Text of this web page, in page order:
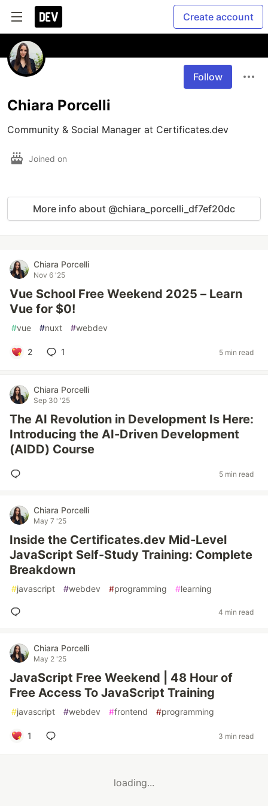
Create account
Follow
Chiara Porcelli
Community & Social Manager at Certificates.dev
Joined on
More info about @chiara_porcelli_df7ef20dc
Chiara Porcelli
Nov 6 '25
Vue School Free Weekend 2025 – Learn
Vue for $0!
#vue #nuxt #webdev
2 1 5 min read
Chiara Porcelli
Sep 30 '25
The AI Revolution in Development Is Here:
Introducing the AI-Driven Development
(AIDD) Course
5 min read
Chiara Porcelli
May 7 '25
Inside the Certificates.dev Mid-Level
JavaScript Self-Study Training: Complete
Breakdown
#javascript #webdev #programming #learning
4 min read
Chiara Porcelli
May 2 '25
JavaScript Free Weekend | 48 Hour of
Free Access To JavaScript Training
#javascript #webdev #frontend #programming
1 3 min read
loading...